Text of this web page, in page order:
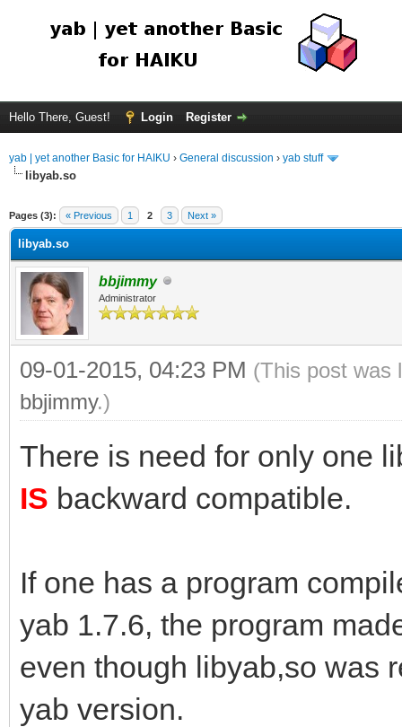
Hello There, Guest! Login Register
yab | yet another Basic for HAIKU › General discussion › yab stuff
libyab.so
Pages (3): « Previous 1 2 3 Next »
libyab.so
bbjimmy
Administrator
09-01-2015, 04:23 PM (This post was
bbjimmy.)
There is need for only one
IS backward compatible.
If one has a program
yab 1.7.6, the program
even though libyab,so was
yab version.